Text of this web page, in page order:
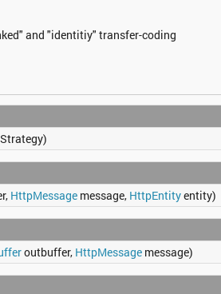
and "identitiy" transfer-coding
HttpMessage message, HttpEntityentity)
outbuffer, HttpMessage message)